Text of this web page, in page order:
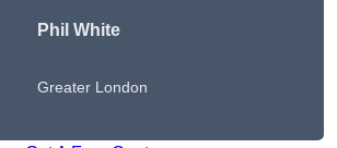
Phil White
Greater London